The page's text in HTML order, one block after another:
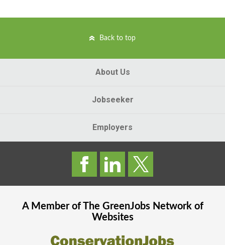
Back to top
About Us
Jobseeker
Employers
A Member of The GreenJobsNetwork of
Websites